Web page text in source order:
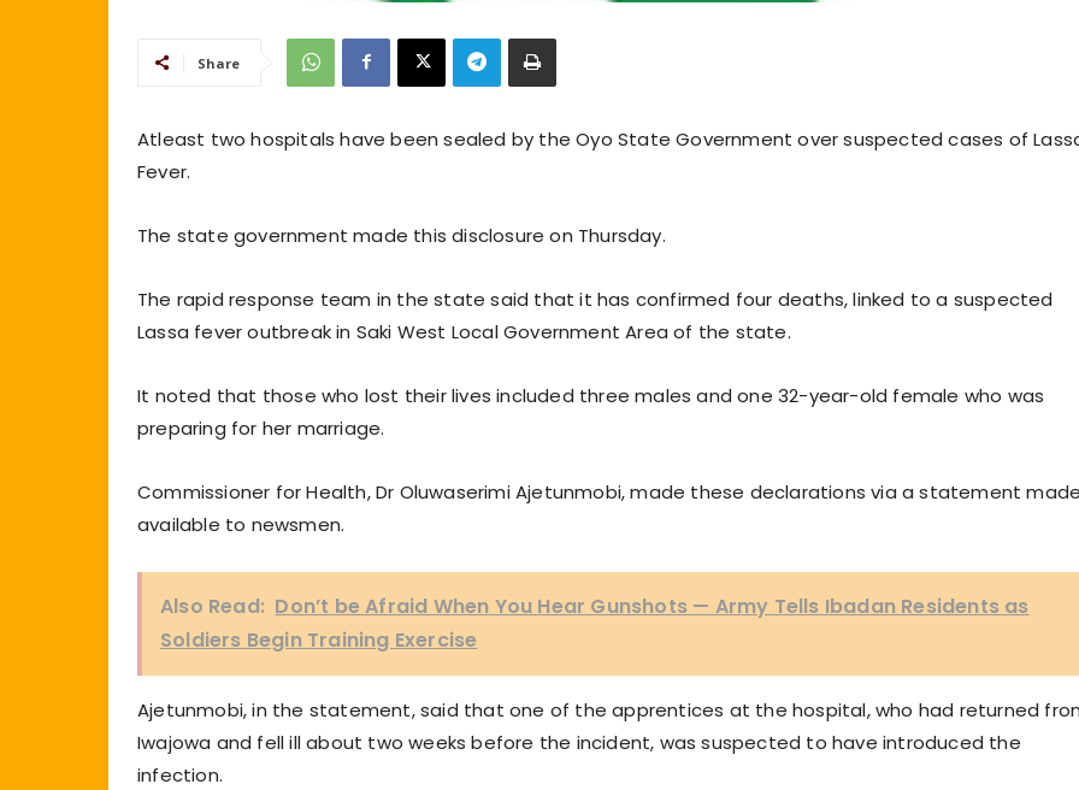
Share
Atleast two hospitals have been sealed by the Oyo State Government over suspected cases of
Fever.
The state government made this disclosure on Thursday.
The rapid response team in the state said that it has confirmed four deaths, linked to a suspected
Lassa fever outbreak in Saki West Local Government Area of the state.
It noted that those who lost their lives included three males and one 32-year-old female who was
preparing for her marriage.
Commissioner for Health, Dr Oluwaserimi Ajetunmobi, made these declarations via a statement
available to newsmen.
Also Read: Don’t be Afraid When You Hear Gunshots — Army Tells Ibadan Residents as
Soldiers Begin Training Exercise
Ajetunmobi, in the statement, said that one of the apprentices at the hospital, who had returned
Iwajowa and fell ill about two weeks before the incident, was suspected to have introduced the
infection.